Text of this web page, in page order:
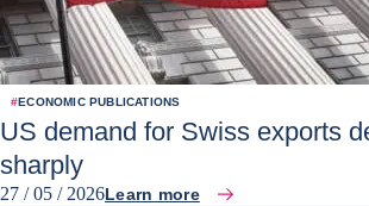
#ECONOMIC PUBLICATIONS
US demand for Swiss exports
sharply
27 / 05 / 2026Learn more